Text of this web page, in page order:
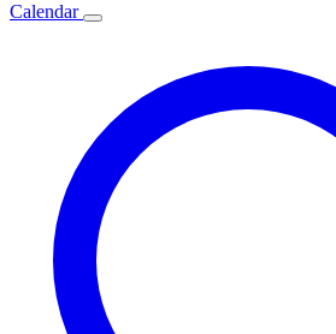
Calendar